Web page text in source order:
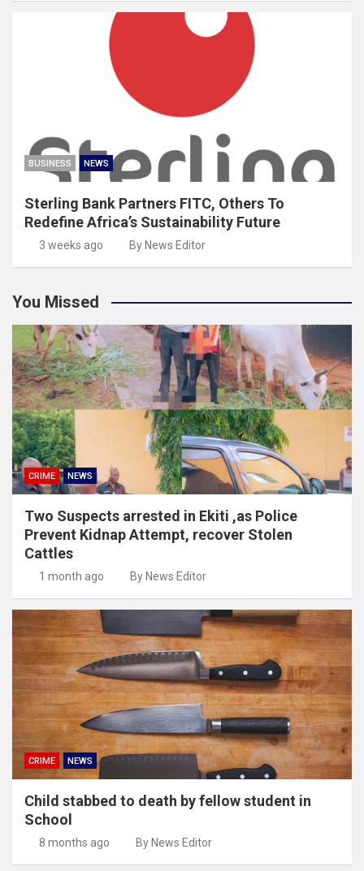
BUSINESS NEWS
Sterling Bank Partners FITC, Others To
Redefine Africa’s Sustainability Future
3 weeks ago By News Editor
You Missed
CRIME NEWS
Two Suspects arrested in Ekiti ,as Police
Prevent Kidnap Attempt, recover Stolen
Cattles
1 month ago By News Editor
CRIME NEWS
Child stabbed to death by fellow student in
School
8 months ago By News Editor